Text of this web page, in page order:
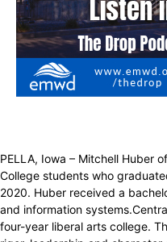
PELLA, Iowa – Mitchell Huber
College students who
2020. Huber received a
and information
four-year liberal arts college.